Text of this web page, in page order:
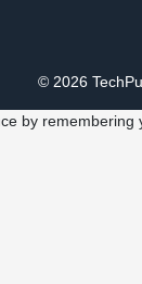
© 2026
by